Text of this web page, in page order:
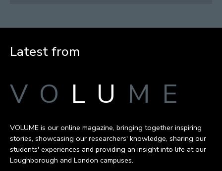
Latest from
VO LU ME
VOLUME is our online magazine, bringing together inspiring
stories, showcasing our researchers' knowledge, sharing our
students' experiences and providing an insight into life at our
Loughborough and London campuses.